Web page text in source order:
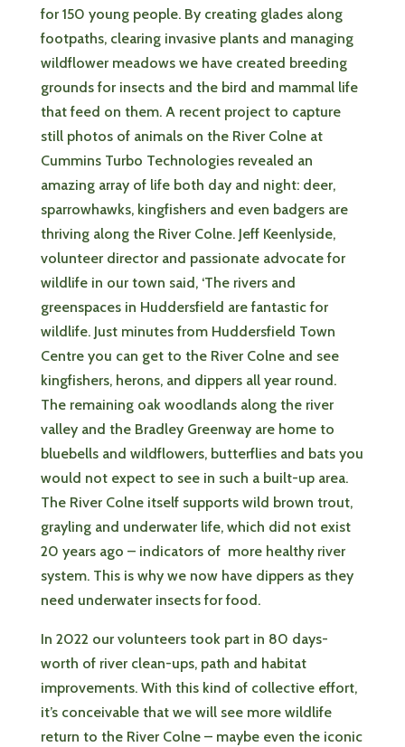
for 150 young people. By creating glades along
footpaths, clearing invasive plants and managing
wildflower meadows we have created breeding
grounds for insects and the bird and mammal life
that feed on them. A recent project to capture
still photos of animals on the River Colne at
Cummins Turbo Technologies revealed an
amazing array of life both day and night: deer,
sparrowhawks, kingfishers and even badgers are
thriving along the River Colne. Jeff Keenlyside,
volunteer director and passionate advocate for
wildlife in our town said, ‘The rivers and
greenspaces in Huddersfield are fantastic for
wildlife. Just minutes from Huddersfield Town
Centre you can get to the River Colne and see
kingfishers, herons, and dippers all year round.
The remaining oak woodlands along the river
valley and the Bradley Greenway are home to
bluebells and wildflowers, butterflies and bats you
would not expect to see in such a built-up area.
The River Colne itself supports wild brown trout,
grayling and underwater life, which did not exist
20 years ago – indicators of more healthy river
system. This is why we now have dippers as they
need underwater insects for food.
In 2022 our volunteers took part in 80 days-
worth of river clean-ups, path and habitat
improvements. With this kind of collective effort,
it’s conceivable that we will see more wildlife
return to the River Colne – maybe even the iconic